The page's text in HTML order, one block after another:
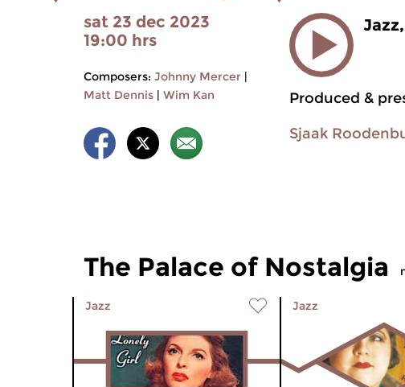
sat 23 dec 2023
19:00 hrs
Composers: Johnny Mercer |
Matt Dennis | Wim Kan
Produced &
Sjaak
The Palace of Nostalgia
Jazz Jazz